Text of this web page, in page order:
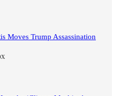
Moves Trump Assassination